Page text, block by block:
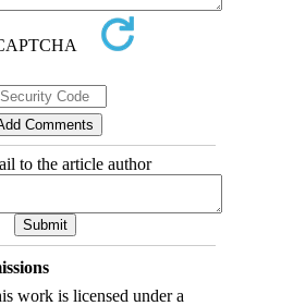
to the article author
work is licensed under a